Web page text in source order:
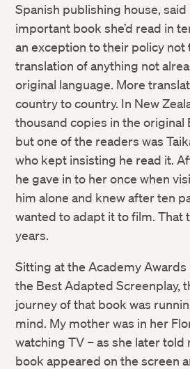
Spanish publishing house,
important book she’d read in
an exception to their policy not
translation of anything not
original language. More
country to country. In New
thousand copies in the original
but one of the readers was
who kept insisting he read it.
he gave in to her once when
him alone and knew after ten
wanted to adapt it to film. That
years.
Sitting at the Academy Awards
the Best Adapted Screenplay,
journey of that book was
mind. My mother was in her
watching TV – as she later told
book appeared on the screen